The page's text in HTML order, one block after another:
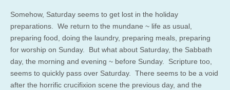
Somehow, Saturday seems to get lost in the holiday
preparations. We return to the mundane ~ life as usual,
preparing food, doing the laundry, preparing meals, preparing
for worship on Sunday. But what about Saturday, the Sabbath
day, the morning and evening ~ before Sunday. Scripture too,
seems to quickly pass over Saturday. There seems to be a void
after the horrific crucifixion scene the previous day, and the